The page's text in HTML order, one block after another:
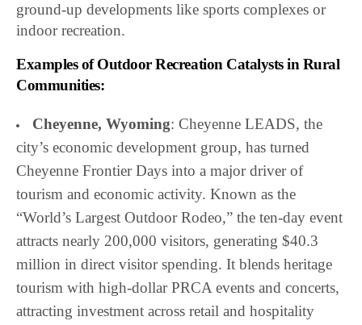
ground-up developments like sports complexes or
indoor recreation.
Examples of Outdoor Recreation Catalysts in Rural
Communities:
Cheyenne, Wyoming: Cheyenne LEADS, the
city’s economic development group, has turned
Cheyenne Frontier Days into a major driver of
tourism and economic activity. Known as the
“World’s Largest Outdoor Rodeo,” the ten-day event
attracts nearly 200,000 visitors, generating $40.3
million in direct visitor spending. It blends heritage
tourism with high-dollar PRCA events and concerts,
attracting investment across retail and hospitality